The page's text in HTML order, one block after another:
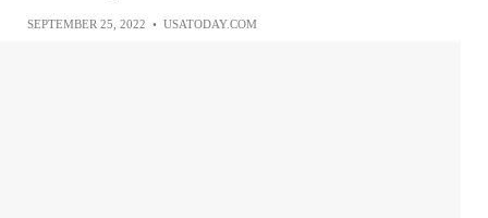
SEPTEMBER 25, 2022 • USATODAY.COM